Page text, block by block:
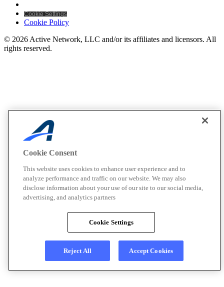
Cookie Settings
Cookie Policy
© 2026 Active Network, LLC and/or its affiliates and licensors. All
rights reserved.
Cookie Consent
This website uses cookies to enhance user experience and to
analyze performance and traffic on our website. We may also
disclose information about your use of our site to our social media,
advertising, and analytics partners
Cookie Settings
Reject All Accept Cookies